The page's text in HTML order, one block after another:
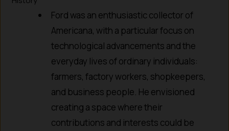
Ford was an enthusiastic collector of
Americana, with a particular focus on
technological advancements and the
everyday lives of ordinary individuals:
farmers, factory workers, shopkeepers,
and business people. He envisioned
creating a space where their
contributions and interests could be